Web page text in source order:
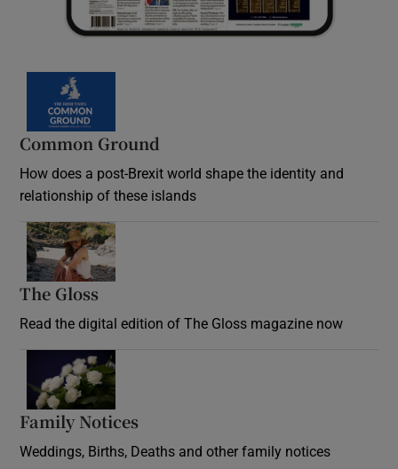
Common Ground
How does a post-Brexit world shape the identity and
relationship of these islands
The Gloss
Read the digital edition of The Gloss magazine now
Family Notices
Weddings, Births, Deaths and other family notices